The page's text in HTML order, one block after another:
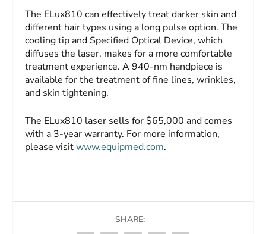
The ELux810 can effectively treat darker skin and
different hair types using a long pulse option. The
cooling tip and Specified Optical Device, which
diffuses the laser, makes for a more comfortable
treatment experience. A 940-nm handpiece is
available for the treatment of fine lines, wrinkles,
and skin tightening.
The ELux810 laser sells for $65,000 and comes
with a 3-year warranty. For more information,
please visitwww.equipmed.com.
SHARE: